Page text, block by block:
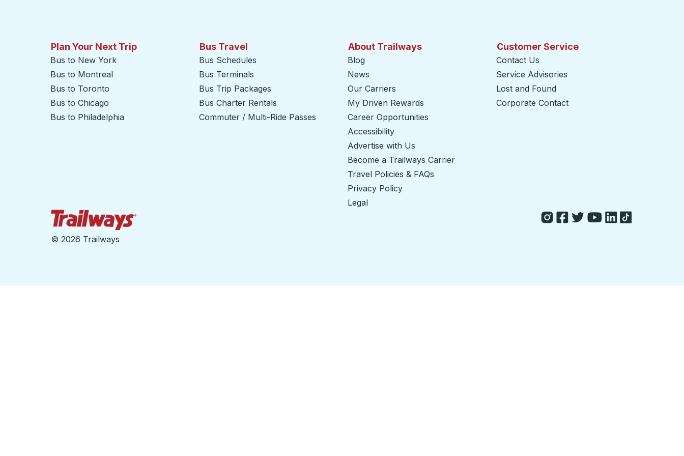
Plan Your Next Trip
Bus to New York
Bus to Montreal
Bus to Toronto
Bus to Chicago
Bus to Philadelphia
Bus Travel
Bus Schedules
Bus Terminals
Bus Trip Packages
Bus Charter Rentals
Commuter / Multi-Ride Passes
About Trailways
Blog
News
Our Carriers
My Driven Rewards
Career Opportunities
Accessibility
Advertise with Us
Become a Trailways Carrier
Travel Policies & FAQs
Privacy Policy
Legal
Customer Service
Contact Us
Service Advisories
Lost and Found
Corporate Contact
© 2026 Trailways